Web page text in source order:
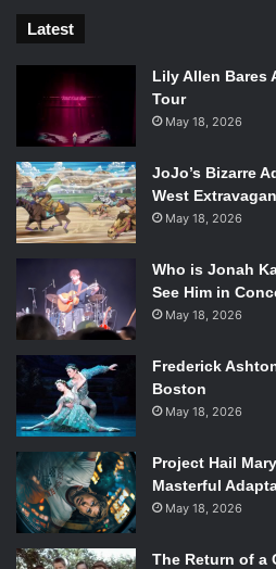
Martin Palmer and James Franco in
It is remarkably impressive just
feels, and yet they all remain so
from one to the next seamlessly.
each short, the Coen brothers
for tones, emotions, and themes.
the-top goofy, to gut-wrenching,
everything in between, all
One fear with films such as
lost in each other, messages will
Buster Scruggs . Each tale is so
forget that they are apart of a
takes a few minutes to
story.
Latest
Lily Allen Bares
Tour
May 18, 2026
JoJo’s Bizarre
West
May 18, 2026
Who is Jonah
See Him in
May 18, 2026
Frederick
Boston
May 18, 2026
Project Hail
Masterful
May 18, 2026
The Return of a